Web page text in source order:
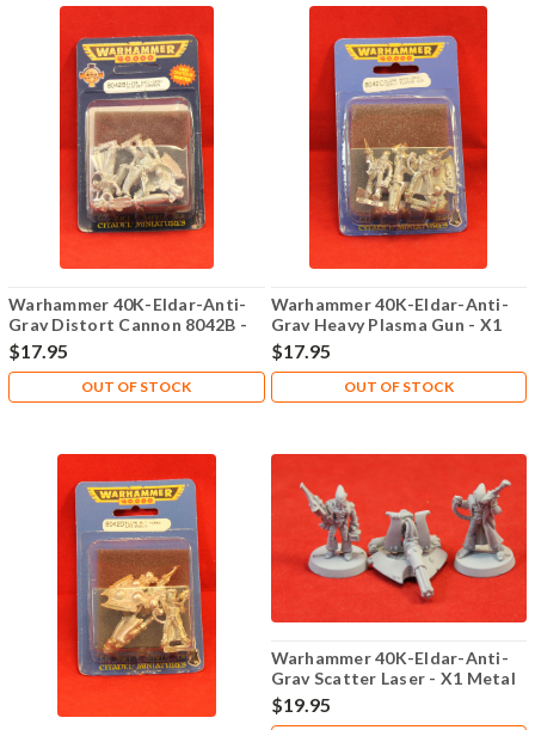
Warhammer 40K-Eldar-Anti-
Grav Distort Cannon 8042B -
X1 Metal - 101
$17.95
OUT OF STOCK
Warhammer 40K-Eldar-Anti-
Grav Heavy Plasma Gun - X1
Metal - Lot 101
$17.95
OUT OF STOCK
Warhammer 40K-Eldar-Anti-
Grav Scatter Laser - X1 Metal
- Lot 101
$19.95